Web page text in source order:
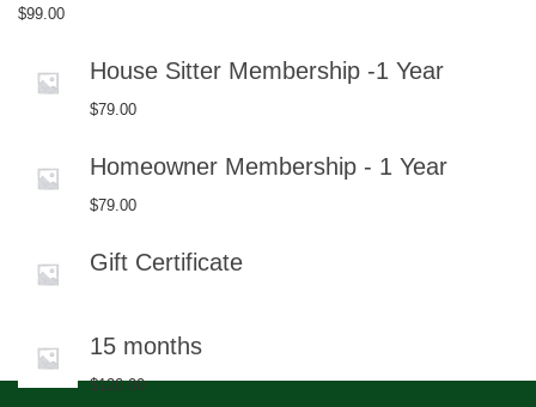
$99.00
House Sitter Membership -1 Year
$79.00
Homeowner Membership - 1 Year
$79.00
Gift Certificate
15 months
$120.00